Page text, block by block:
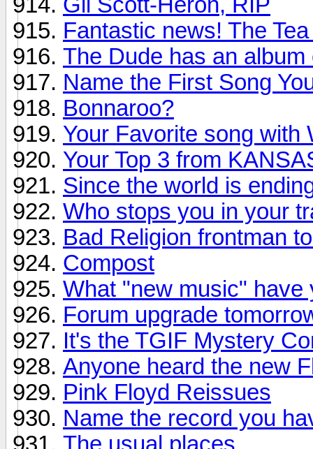
Fantastic news! The
The Dude has an album
Name the First Song
Bonnaroo?
Your Favorite song with
Your Top 3 from
Since the world is
Who stops you in your
Bad Religion frontman
Compost
What "new music"
Forum upgrade
It's the TGIF Mystery
Anyone heard the new
Pink Floyd Reissues
Name the record you
The usual places